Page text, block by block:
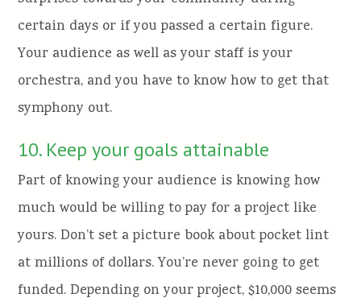
certain days or if you passed a certain figure.
Your audience as well as your staff is your
orchestra, and you have to know how to get that
symphony out.
10. Keep your goals attainable
Part of knowing your audience is knowing how
much would be willing to pay for a project like
yours. Don’t set a picture book about pocket lint
at millions of dollars. You’re never going to get
funded. Depending on your project, $10,000 seems